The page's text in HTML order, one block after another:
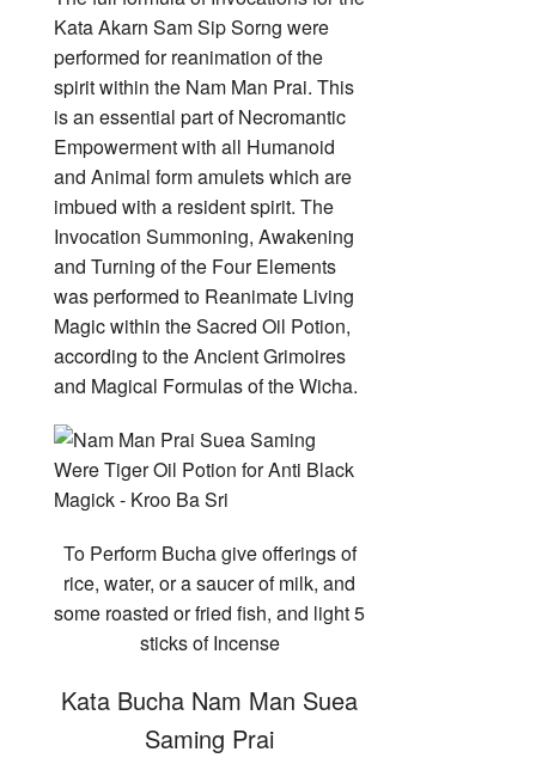
Kata Akarn Sam Sip Sorng were
performed for reanimation of the
spirit within the Nam Man Prai. This
is an essential part of Necromantic
Empowerment with all Humanoid
and Animal form amulets which are
imbued with a resident spirit. The
Invocation Summoning, Awakening
and Turning of the Four Elements
was performed to Reanimate Living
Magic within the Sacred Oil Potion,
according to the Ancient Grimoires
and Magical Formulas of the Wicha.
To Perform Bucha give offerings of
rice, water, or a saucer of milk, and
some roasted or fried fish, and light 5
sticks of Incense
Kata Bucha Nam Man Suea
Saming Prai